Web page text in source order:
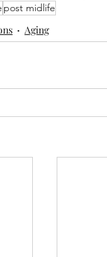
post midlife
Aging